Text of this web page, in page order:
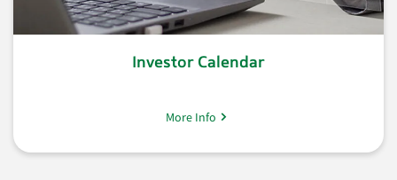
Investor Calendar
More Info